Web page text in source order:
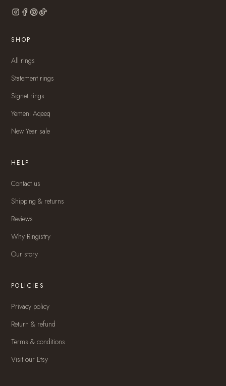
SHOP
All rings
Statement rings
Signet rings
Yemeni Aqeeq
New Year sale
HELP
Contact us
Shipping & returns
Reviews
Why Ringistry
Our story
POLICIES
Privacy policy
Return & refund
Terms & conditions
Visit our Etsy